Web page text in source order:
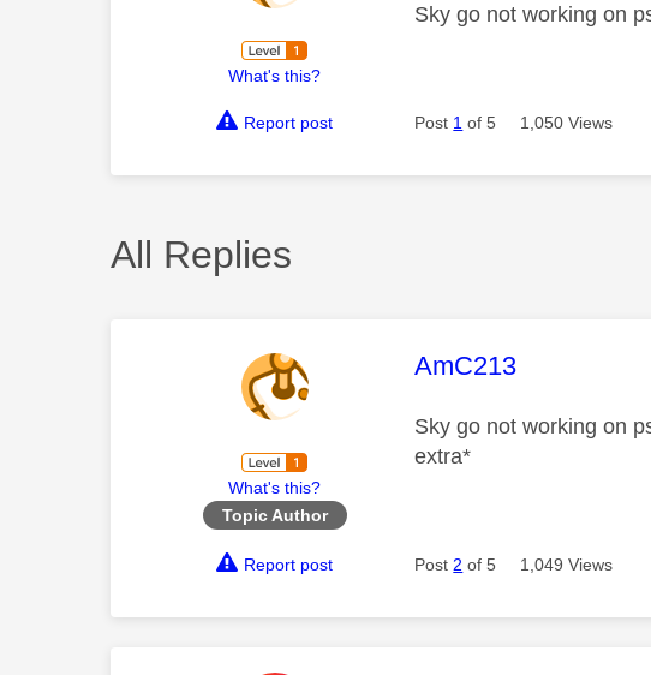
What's this?
Sky go not working on
Report post Post 1 of 5 1,050 Views
All Replies
What's this?
Topic Author
This message was
AmC213
Sky go not working on
extra*
Report post Post 2 of 5 1,049 Views